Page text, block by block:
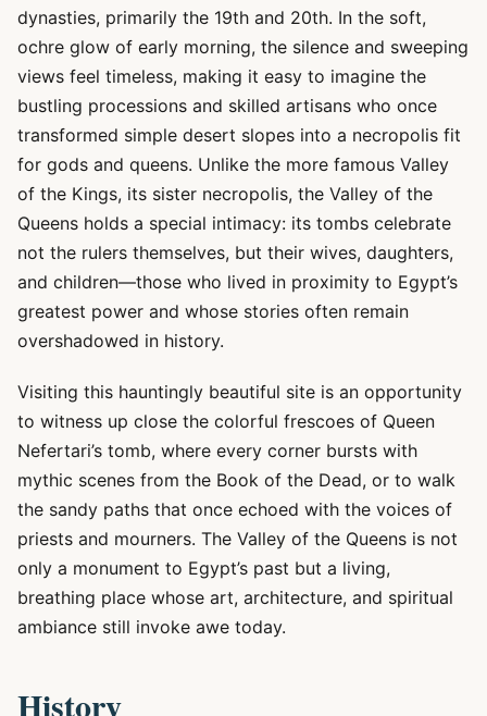
dynasties, primarily the 19th and 20th. In the soft,
ochre glow of early morning, the silence and sweeping
views feel timeless, making it easy to imagine the
bustling processions and skilled artisans who once
transformed simple desert slopes into a necropolis fit
for gods and queens. Unlike the more famous Valley
of the Kings, its sister necropolis, the Valley of the
Queens holds a special intimacy: its tombs celebrate
not the rulers themselves, but their wives, daughters,
and children—those who lived in proximity to Egypt’s
greatest power and whose stories often remain
overshadowed in history.
Visiting this hauntingly beautiful site is an opportunity
to witness up close the colorful frescoes of Queen
Nefertari’s tomb, where every corner bursts with
mythic scenes from the Book of the Dead, or to walk
the sandy paths that once echoed with the voices of
priests and mourners. The Valley of the Queens is not
only a monument to Egypt’s past but a living,
breathing place whose art, architecture, and spiritual
ambiance still invoke awe today.
History